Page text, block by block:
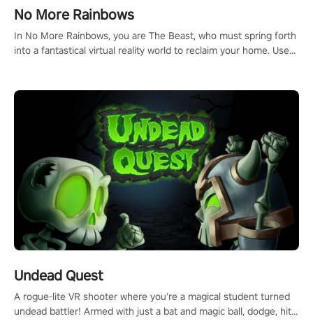
#NFLProEra2 #GridironRevolution #VRFootballExperience
#ImmersiveGameplay #GlobalCompetitiveArena"
No More Rainbows
In No More Rainbows, you are The Beast, who must spring forth
into a fantastical virtual reality world to reclaim your home. Use
mechanics.
Undead Quest
A rogue-lite VR shooter where you’re a magical student turned
undead battler! Armed with just a bat and magic ball, dodge, hit